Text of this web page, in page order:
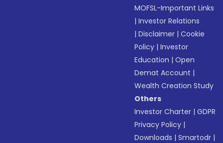
MOFSL-Important Links
|Investor Relations
|Disclaimer |Cookie
Policy |Investor
Education |Open
Demat Account |
Wealth Creation Study
Others
Investor Charter |GDPR
Privacy Policy |
Downloads |Smartodr |